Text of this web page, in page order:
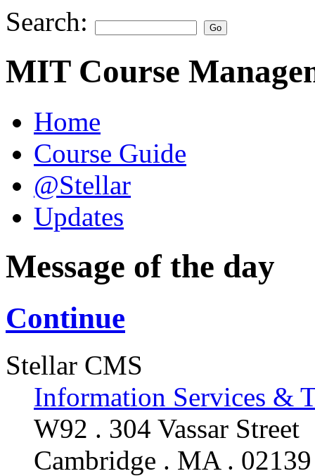
Search:
MIT Course
Home
Course Guide
@Stellar
Updates
Message of the day
Continue
Stellar CMS
Information Services &
W92 . 304 Vassar Street
Cambridge . MA . 02139